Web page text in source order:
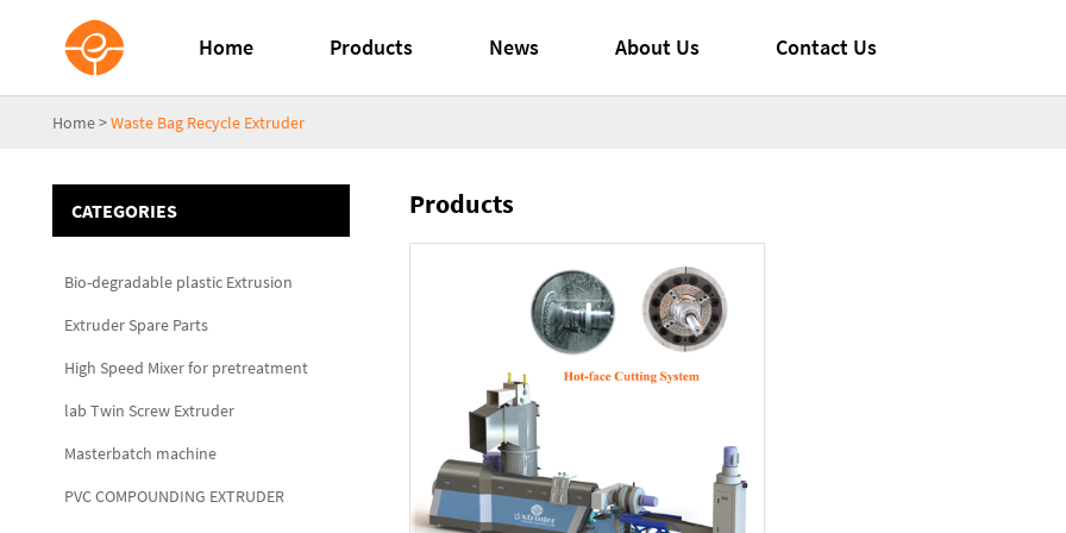
Home Products News About Us Contact Us
Home>Waste Bag Recycle Extruder
CATEGORIES
Bio-degradable plastic Extrusion
Extruder Spare Parts
High Speed Mixer for pretreatment
lab Twin Screw Extruder
Masterbatch machine
PVC COMPOUNDING EXTRUDER
Products